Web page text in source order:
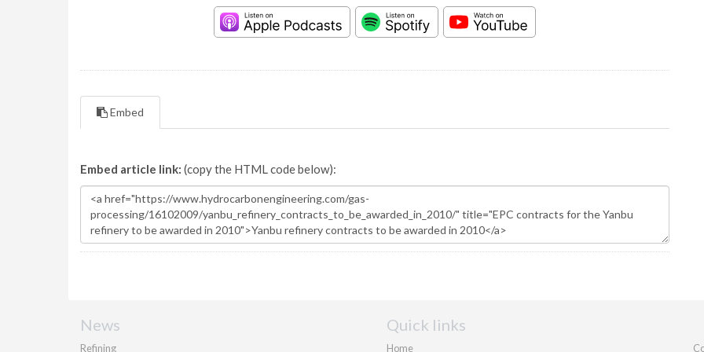
Embed
Embed article link: (copy the HTML code below):
News
Refining
Quick links
Home